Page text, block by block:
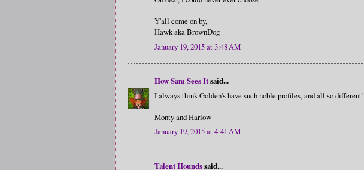
Y'all come on by,
Hawk aka BrownDog
January 19, 2015 at 3:48 AM
How Sam Sees Itsaid...
I always think Golden's have such noble profiles, and all so different!
Monty and Harlow
January 19, 2015 at 4:41 AM
Talent Houndssaid...